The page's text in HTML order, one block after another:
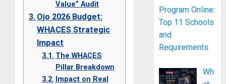
Value” Audit
Ojo 2026 Budget:
WHACES Strategic
Impact
The WHACES
Pillar Breakdown
Impact on Real
Program Online:
Top 11 Schools
and
Requirements
Wh